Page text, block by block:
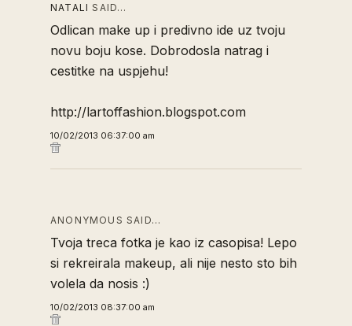
NATALI SAID…
Odlican make up i predivno ide uz tvoju
novu boju kose. Dobrodosla natrag i
cestitke na uspjehu!
http://lartoffashion.blogspot.com
10/02/2013 06:37:00 am
ANONYMOUS SAID…
Tvoja treca fotka je kao iz casopisa! Lepo
si rekreirala makeup, ali nije nesto sto bih
volela da nosis :)
10/02/2013 08:37:00 am